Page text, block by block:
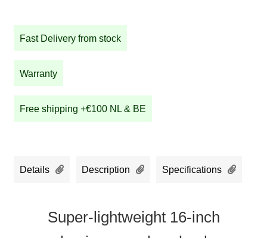
White
Desert
Fast Delivery from stock
Warranty
Free shipping +€100 NL & BE
Details Description Specifications
Super-lightweight 16-inch